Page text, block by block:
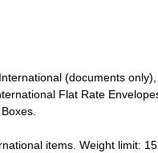
(documents
Flat Rate
items. Weight limit: